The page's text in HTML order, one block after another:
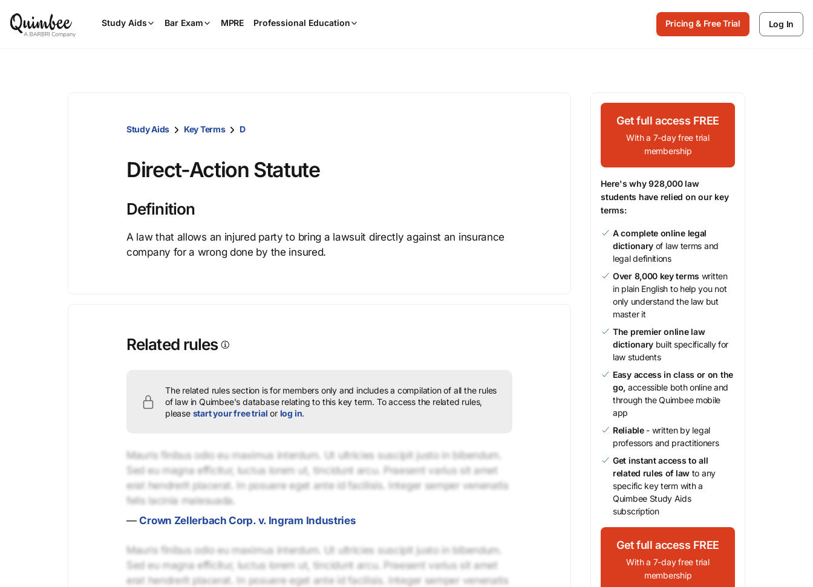
Study Aids Bar Exam MPRE Professional Education
Enter
Pricing & Free Trial Log In
Study Aids Key Terms D
Direct-Action Statute
Definition
A law that allows an injured party to bring a lawsuit directly against an insurance
company for a wrong done by the insured.
Related rules
The related rules section is for members only and includes a compilation of all the rules
of law in Quimbee's database relating to this key term. To access the related rules,
please start your free trial or log in.
Mauris finibus odio eu maximus interdum. Ut ultricies suscipit justo in bibendum.
Sed eu magna efficitur, luctus lorem ut, tincidunt arcu. Praesent varius sit amet
erat hendrerit placerat. In posuere eget ante id facilisis. Integer semper venenatis
felis lacinia malesuada.
—Crown Zellerbach Corp. v. Ingram Industries
Mauris finibus odio eu maximus interdum. Ut ultricies suscipit justo in bibendum.
Sed eu magna efficitur, luctus lorem ut, tincidunt arcu. Praesent varius sit amet
erat hendrerit placerat. In posuere eget ante id facilisis. Integer semper venenatis
Get full access FREE
With a 7-day free trial
membership
Here's why 928,000 law
students have relied on our key
terms:
A complete online legal
dictionary of law terms and
legal definitions
Over 8,000 key terms written
in plain English to help you not
only understand the law but
master it
The premier online law
dictionary built specifically for
law students
Easy access in class or on the
go, accessible both online and
through the Quimbee mobile
app
Reliable- written by legal
professors and practitioners
Get instant access to all
related rules of law to any
specific key term with a
Quimbee Study Aids
subscription
Get full access FREE
With a 7-day free trial
membership